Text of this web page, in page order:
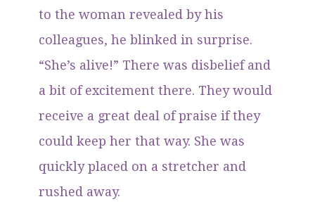
to the woman revealed by his
colleagues, he blinked in surprise.
“She’s alive!” There was disbelief and
a bit of excitement there. They would
receive a great deal of praise if they
could keep her that way. She was
quickly placed on a stretcher and
rushed away.